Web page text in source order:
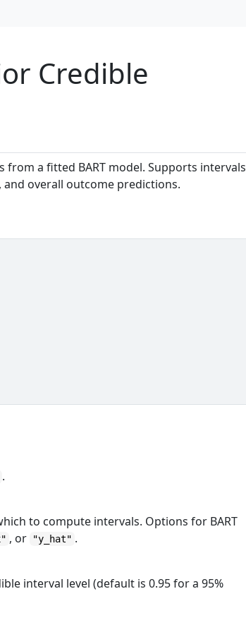
Credible
a fitted BART model. Supports intervals
overall outcome predictions.
.
to compute intervals. Options for BART
, or "y_hat" .
interval level (default is 0.95 for a 95%